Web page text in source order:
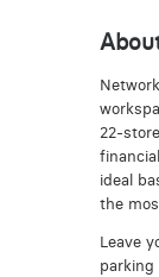
22-
ideal
the
Leave